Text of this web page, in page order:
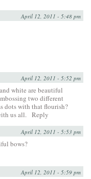
April 12, 2011 - 5:48 pm
April 12, 2011 - 5:52 pm
white are beautiful
two different
dots with that flourish?
us all. Reply
April 12, 2011 - 5:53 pm
bows?
April 12, 2011 - 5:59 pm